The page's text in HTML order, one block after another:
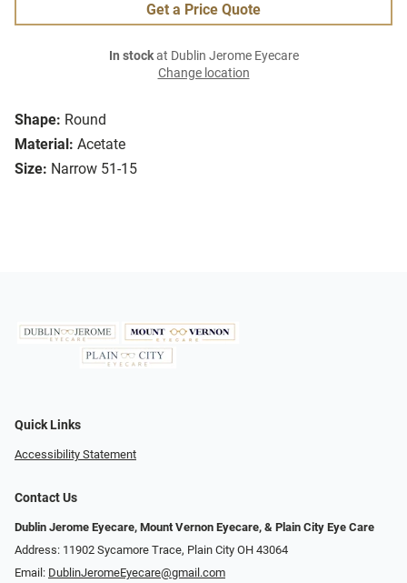
Shape: Round
Material: Acetate
Size: Narrow 51-15
Get a Price Quote
In stockat Dublin Jerome Eyecare
Change location
Quick Links
Accessibility Statement
Contact Us
Dublin Jerome Eyecare, Mount Vernon Eyecare, & Plain City Eye Care
Address: 11902 Sycamore Trace, Plain City OH 43064
Email: DublinJeromeEyecare@gmail.com